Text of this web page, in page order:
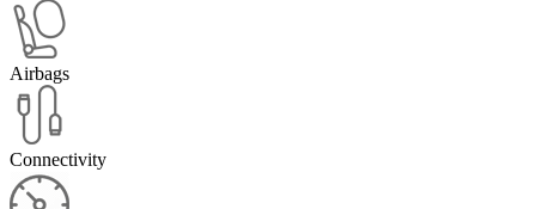
Airbags
Connectivity